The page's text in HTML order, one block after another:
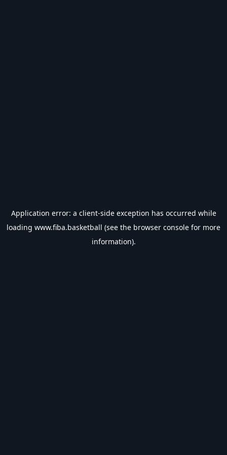
Application error: a client-side exception has occurred while
loading www.fiba.basketball (see the browser console for more
information).